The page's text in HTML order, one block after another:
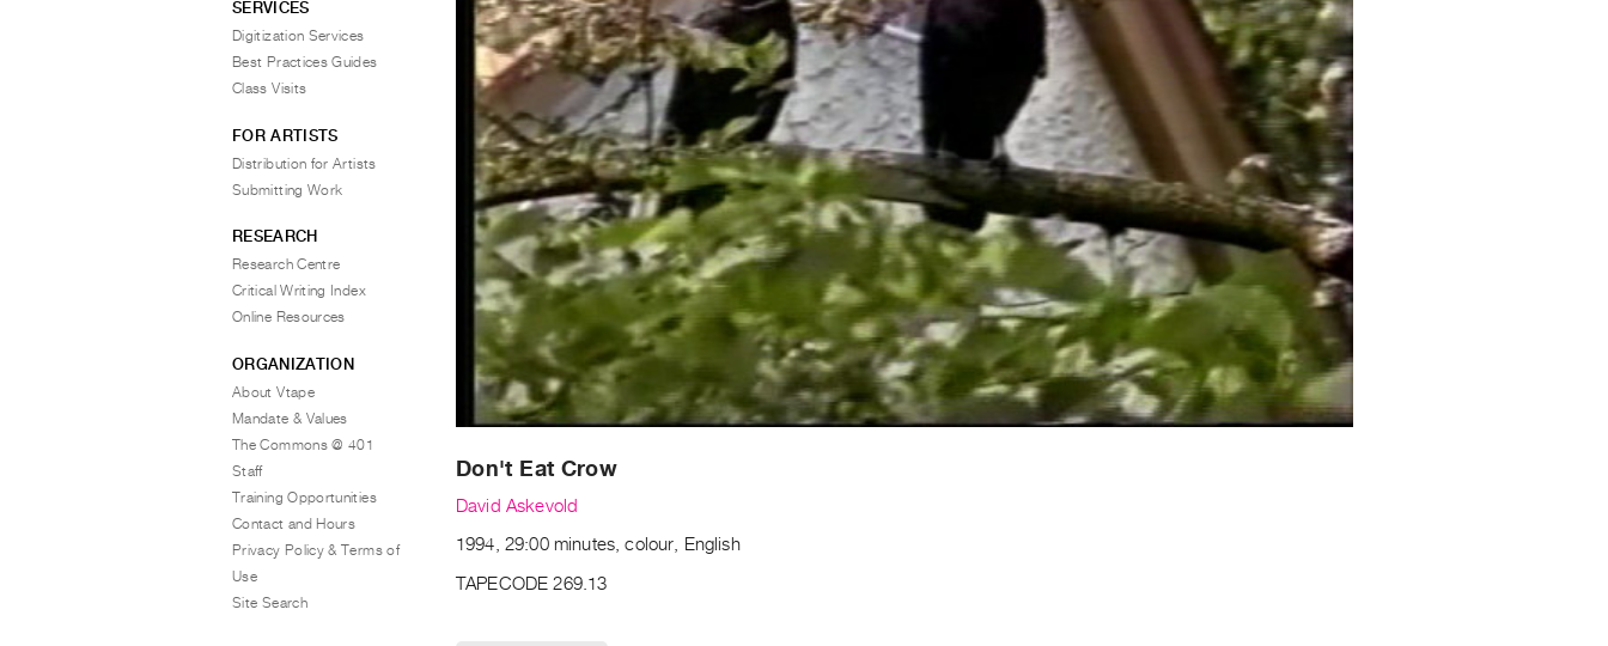
Don't Eat Crow
David Askevold
1994, 29:00 minutes, colour, English
TAPECODE 269.13
SERVICES
Digitization Services
Best Practices Guides
Class Visits
FOR ARTISTS
Distribution for Artists
Submitting Work
RESEARCH
Research Centre
Critical Writing Index
Online Resources
ORGANIZATION
About Vtape
Mandate & Values
The Commons @ 401
Staff
Training Opportunities
Contact and Hours
Privacy Policy & Terms of
Use
Site Search